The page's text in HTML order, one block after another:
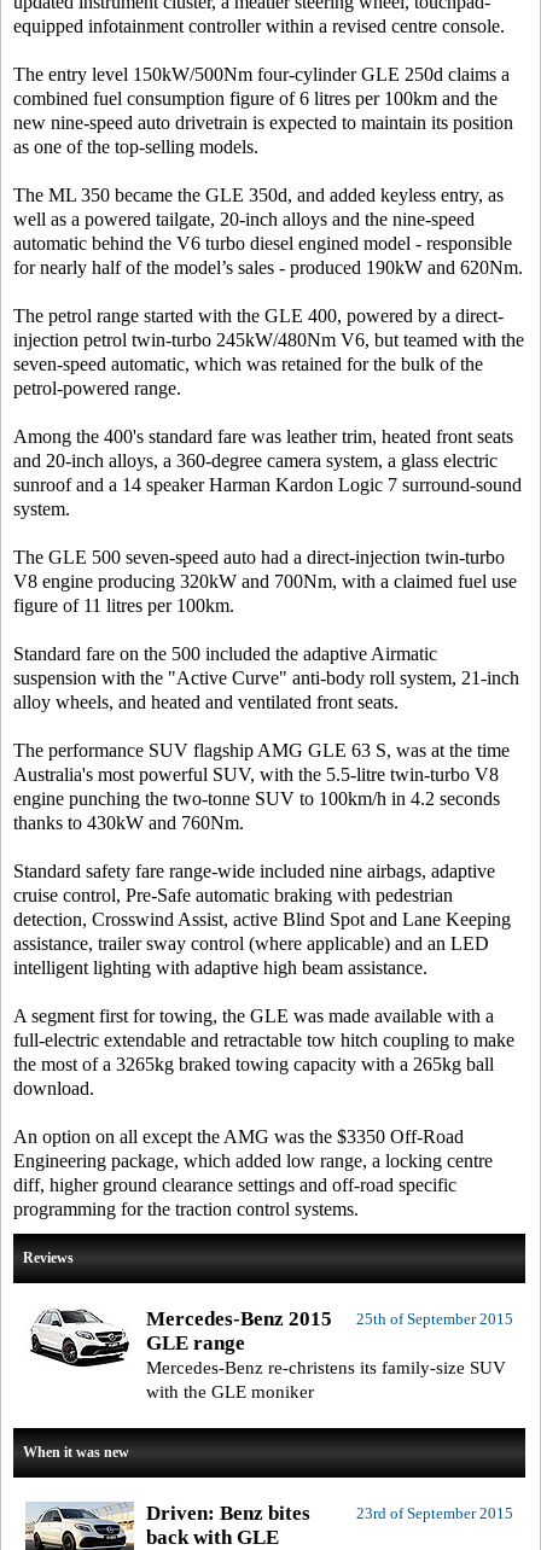
equipped infotainment controller within a revised centre console.
The entry level 150kW/500Nm four-cylinder GLE 250d claims a
combined fuel consumption figure of 6 litres per 100km and the
new nine-speed auto drivetrain is expected to maintain its position
as one of the top-selling models.
The ML 350 became the GLE 350d, and added keyless entry, as
well as a powered tailgate, 20-inch alloys and the nine-speed
automatic behind the V6 turbo diesel engined model - responsible
for nearly half of the model’s sales - produced 190kW and 620Nm.
The petrol range started with the GLE 400, powered by a direct-
injection petrol twin-turbo 245kW/480Nm V6, but teamed with the
seven-speed automatic, which was retained for the bulk of the
petrol-powered range.
Among the 400's standard fare was leather trim, heated front seats
and 20-inch alloys, a 360-degree camera system, a glass electric
sunroof and a 14 speaker Harman Kardon Logic 7 surround-sound
system.
The GLE 500 seven-speed auto had a direct-injection twin-turbo
V8 engine producing 320kW and 700Nm, with a claimed fuel use
figure of 11 litres per 100km.
Standard fare on the 500 included the adaptive Airmatic
suspension with the "Active Curve" anti-body roll system, 21-inch
alloy wheels, and heated and ventilated front seats.
The performance SUV flagship AMG GLE 63 S, was at the time
Australia's most powerful SUV, with the 5.5-litre twin-turbo V8
engine punching the two-tonne SUV to 100km/h in 4.2 seconds
thanks to 430kW and 760Nm.
Standard safety fare range-wide included nine airbags, adaptive
cruise control, Pre-Safe automatic braking with pedestrian
detection, Crosswind Assist, active Blind Spot and Lane Keeping
assistance, trailer sway control (where applicable) and an LED
intelligent lighting with adaptive high beam assistance.
A segment first for towing, the GLE was made available with a
full-electric extendable and retractable tow hitch coupling to make
the most of a 3265kg braked towing capacity with a 265kg ball
download.
An option on all except the AMG was the $3350 Off-Road
Engineering package, which added low range, a locking centre
diff, higher ground clearance settings and off-road specific
programming for the traction control systems.
Reviews
25th of September 2015
Mercedes-Benz 2015
GLE range
Mercedes-Benz re-christens its family-size SUV
with the GLE moniker
When it was new
23rd of September 2015
Driven: Benz bites
back with GLE